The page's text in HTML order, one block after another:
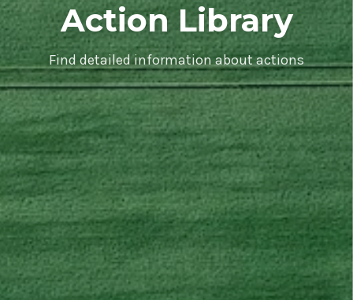
Action Library
Find detailed information about actions